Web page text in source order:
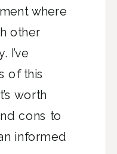
where
other
I’ve
of this
worth
cons to
informed